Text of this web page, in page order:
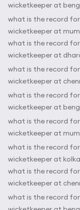
wicketkeeper at
what is the record
wicketkeeper at
what is the record
wicketkeeper at
what is the record
wicketkeeper at
what is the record
wicketkeeper at
what is the record
wicketkeeper at
what is the record
wicketkeeper at
what is the record
wicketkeeper at
what is the record